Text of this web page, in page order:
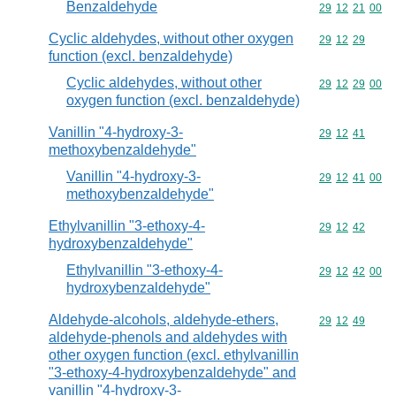
Benzaldehyde Commodity
29 12 21 00
Cyclic aldehydes, without other oxygen
function (excl. benzaldehyde)
Commodity
29 12 29
Cyclic aldehydes, without other
oxygen function (excl. benzaldehyde)
Commodity
29 12 29 00
Vanillin "4-hydroxy-3-
methoxybenzaldehyde"
Commodity
29 12 41
Vanillin "4-hydroxy-3-
methoxybenzaldehyde"
Commodity
29 12 41 00
Ethylvanillin "3-ethoxy-4-
hydroxybenzaldehyde"
Commodity
29 12 42
Ethylvanillin "3-ethoxy-4-
hydroxybenzaldehyde"
Commodity
29 12 42 00
Aldehyde-alcohols, aldehyde-ethers,
aldehyde-phenols and aldehydes with
other oxygen function (excl. ethylvanillin
"3-ethoxy-4-hydroxybenzaldehyde" and
vanillin "4-hydroxy-3-
Commodity
29 12 49